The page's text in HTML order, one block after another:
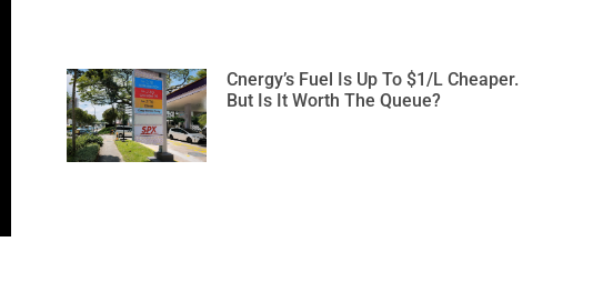
Cnergy’s Fuel Is Up To $1/L Cheaper.
But Is It Worth The Queue?